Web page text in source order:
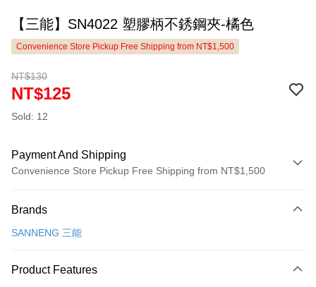
【三能】SN4022 塑膠柄不銹鋼夾-橘色
Convenience Store Pickup Free Shipping from NT$1,500
NT$130
NT$125
Sold: 12
Payment And Shipping
Convenience Store Pickup Free Shipping from NT$1,500
Credit Card (Full Payment)
Apple Pay
Brands
SANNENG 三能
Product Features